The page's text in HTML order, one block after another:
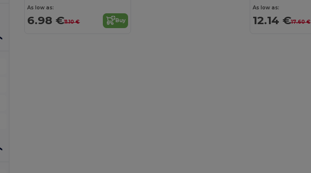
As low as:
6.98 €11.10 € Buy
As low as:
12.14 €17.60 €